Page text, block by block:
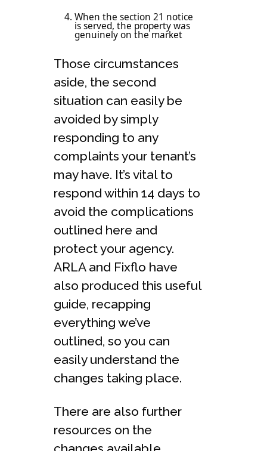
When the section 21 notice
is served, the property was
genuinely on the market
Those circumstances
aside, the second
situation can easily be
avoided by simply
responding to any
complaints your tenant’s
may have. It’s vital to
respond within 14 days to
avoid the complications
outlined here and
protect your agency.
ARLA and Fixflo have
also produced this useful
guide, recapping
everything we’ve
outlined, so you can
easily understand the
changes taking place.
There are also further
resources on the